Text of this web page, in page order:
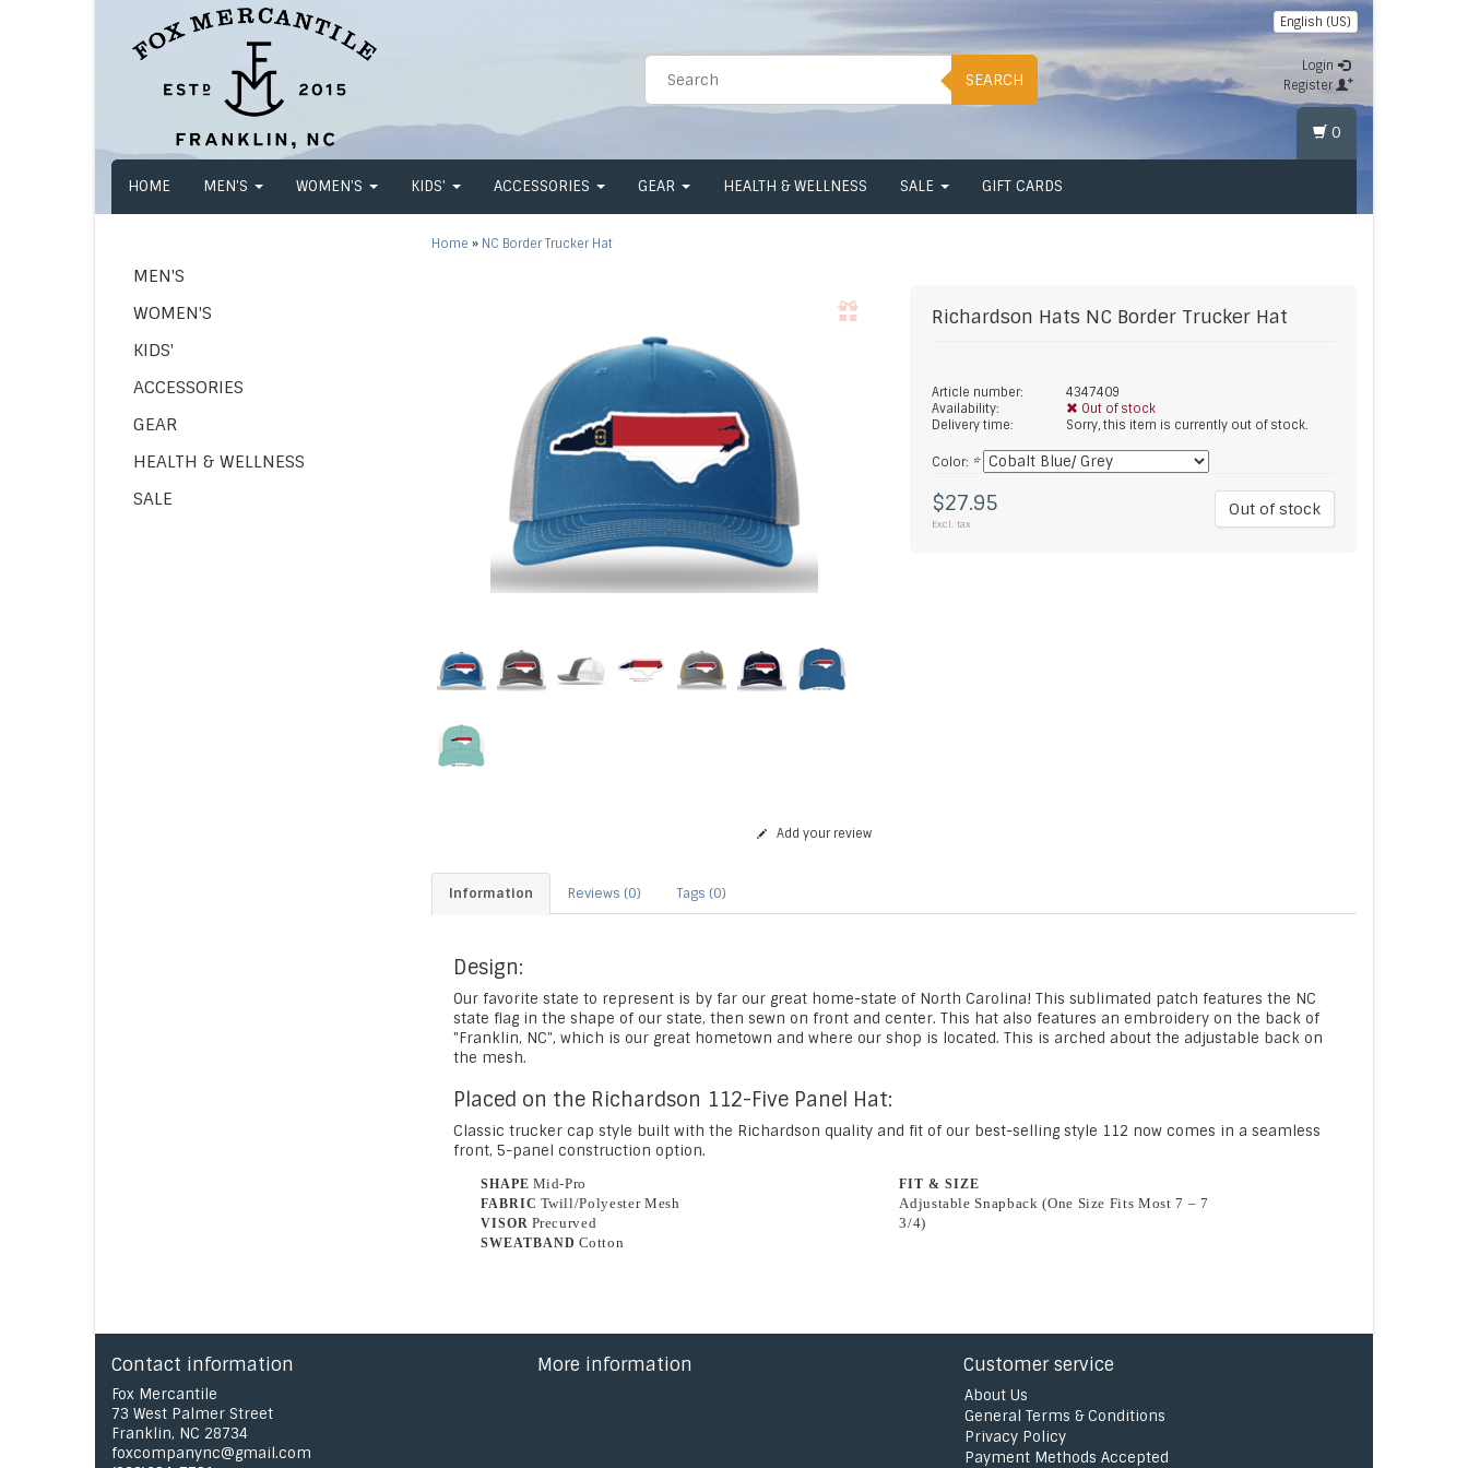
SEARCH
English (US)
Login
Register
HOME MEN'S WOMEN'S KIDS' ACCESSORIES GEAR HEALTH & WELLNESS SALE GIFT CARDS
0
MEN'S
WOMEN'S
KIDS'
ACCESSORIES
GEAR
HEALTH & WELLNESS
SALE
Home » NC Border Trucker Hat
Richardson Hats NC Border Trucker Hat
Article number:
4347409
Availability:
Out of stock
Delivery time:
Sorry, this item is currently out of stock.
Color: *
$27.95
Excl. tax
Out of stock
Add your review
Information Reviews (0) Tags (0)
Design:
Our favorite state to represent is by far our great home-state of North Carolina! This sublimated patch features the NC
state flag in the shape of our state, then sewn on front and center. This hat also features an embroidery on the back of
"Franklin, NC", which is our great hometown and where our shop is located. This is arched about the adjustable back on
the mesh.
Placed on the Richardson 112-Five Panel Hat:
Classic trucker cap style built with the Richardson quality and fit of our best-selling style 112 now comes in a seamless
front, 5-panel construction option.
SHAPE Mid-Pro
FABRIC Twill/Polyester Mesh
VISOR Precurved
SWEATBAND Cotton
FIT & SIZE
Adjustable Snapback (One Size Fits Most 7 – 7
3/4)
Contact information
Fox Mercantile
73 West Palmer Street
Franklin, NC 28734
foxcompanync@gmail.com
More information Customer service
About Us
General Terms & Conditions
Privacy Policy
Payment Methods Accepted